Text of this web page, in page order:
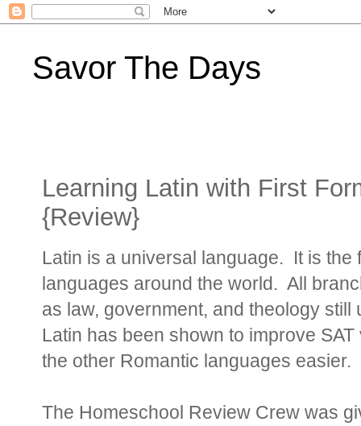
Savor The Days
Learning Latin with First
{Review}
Latin is a universal language. It is
languages around the world. All
as law, government, and theology
Latin has been shown to improve
the other Romantic languages easier.
The Homeschool Review Crew was